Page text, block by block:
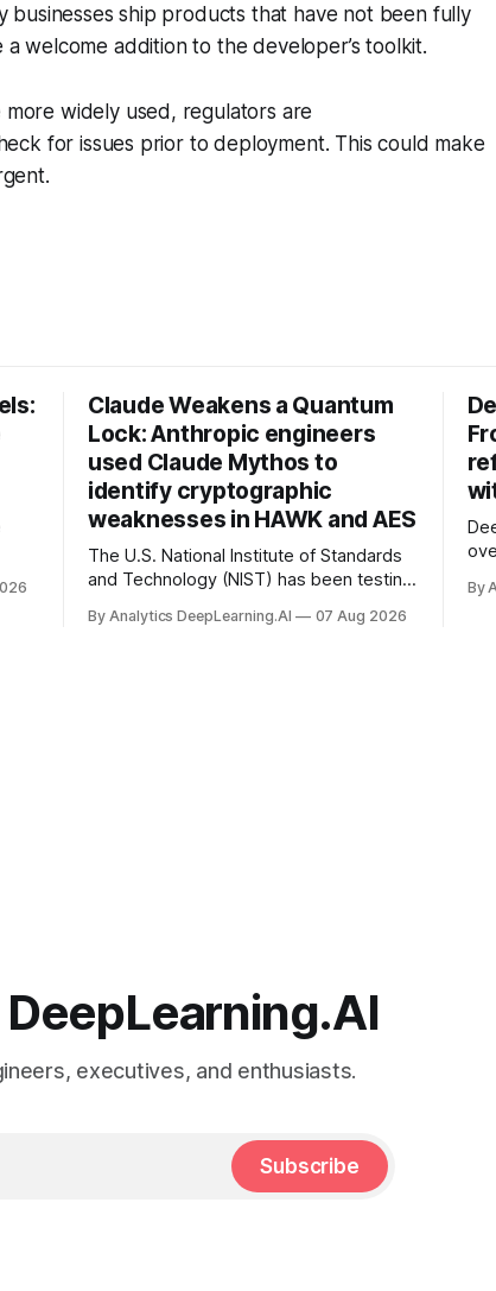
businesses ship products that have not been fully
welcome addition to the developer’s toolkit.
more widely used, regulators are
for issues prior to deployment. This could make
Claude Weakens a Quantum
Lock: Anthropic engineers
used Claude Mythos to
identify cryptographic
weaknesses in HAWK and AES
The U.S. National Institute of Standards
and Technology (NIST) has been testing
today’s encryption algorithms.
By Analytics DeepLearning.AI 07 Aug 2026
By
executives, and enthusiasts.
Subscribe